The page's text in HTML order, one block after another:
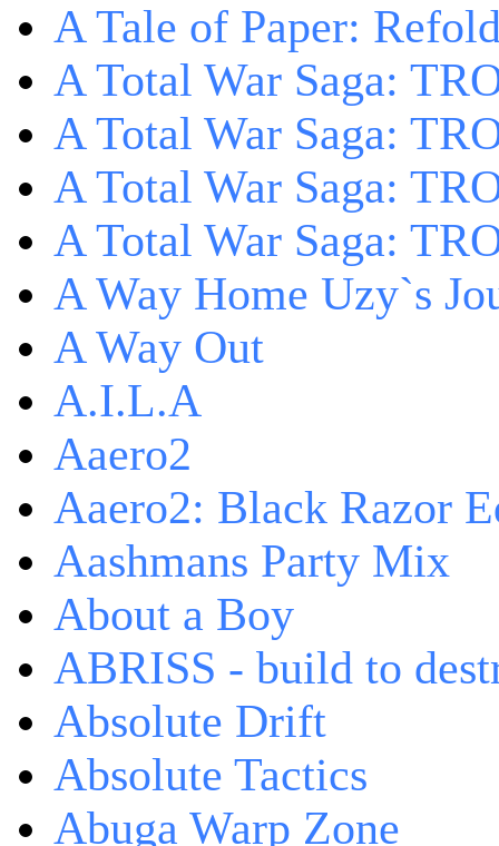
A Tale of Paper:
A Total War Saga:
A Total War Saga:
A Total War Saga:
A Total War Saga:
A Way Home Uzy`s
A Way Out
A.I.L.A
Aaero2
Aaero2: Black Razor
Aashmans Party Mix
About a Boy
ABRISS - build to
Absolute Drift
Absolute Tactics
Abuga Warp Zone